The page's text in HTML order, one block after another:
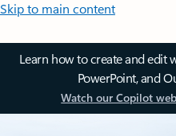
Skip to main content
Learn how to create and edit
PowerPoint, and
Watch our Copilot